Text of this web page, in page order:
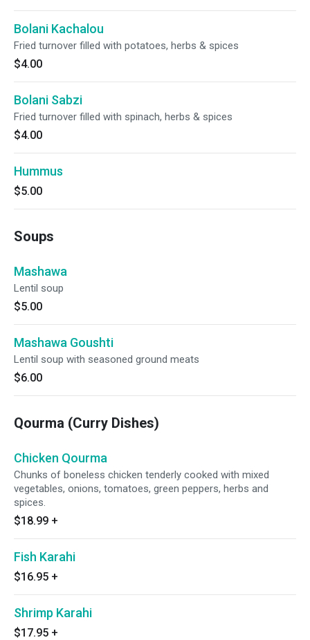
Bolani Kachalou
Fried turnover filled with potatoes, herbs & spices
$4.00
Bolani Sabzi
Fried turnover filled with spinach, herbs & spices
$4.00
Hummus
$5.00
Soups
Mashawa
Lentil soup
$5.00
Mashawa Goushti
Lentil soup with seasoned ground meats
$6.00
Qourma (Curry Dishes)
Chicken Qourma
Chunks of boneless chicken tenderly cooked with mixed
vegetables, onions, tomatoes, green peppers, herbs and
spices.
$18.99 +
Fish Karahi
$16.95 +
Shrimp Karahi
$17.95 +